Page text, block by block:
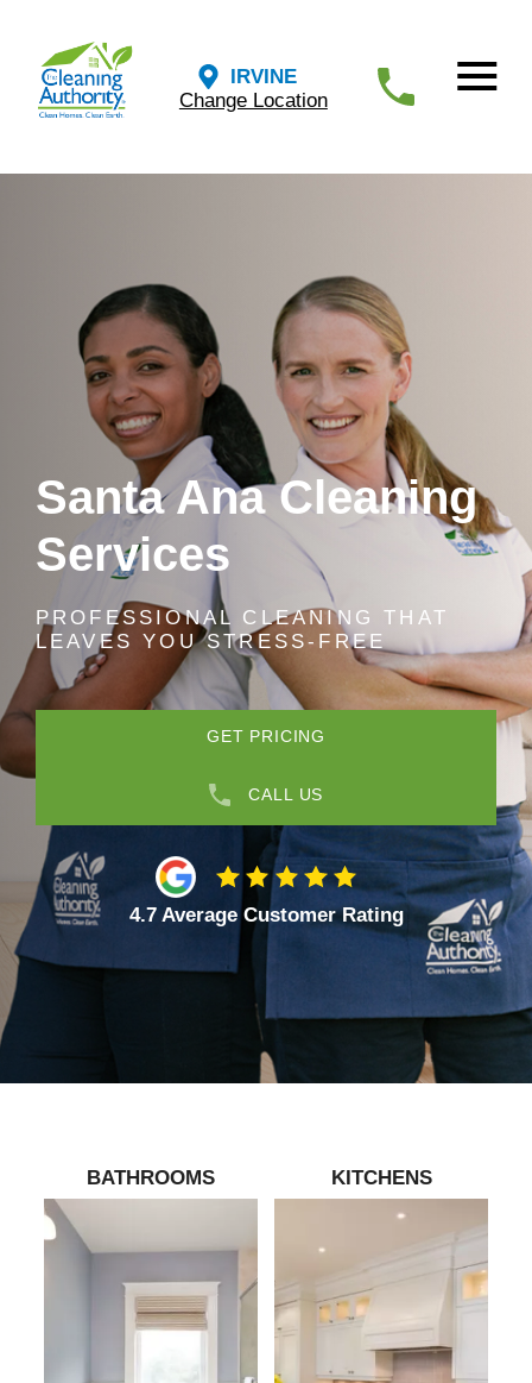
IRVINE
Change Location
Santa Ana Cleaning
Services
PROFESSIONAL CLEANING THAT
LEAVES YOU STRESS-FREE
GET PRICING
CALL US
4.7 Average Customer Rating
BATHROOMS KITCHENS